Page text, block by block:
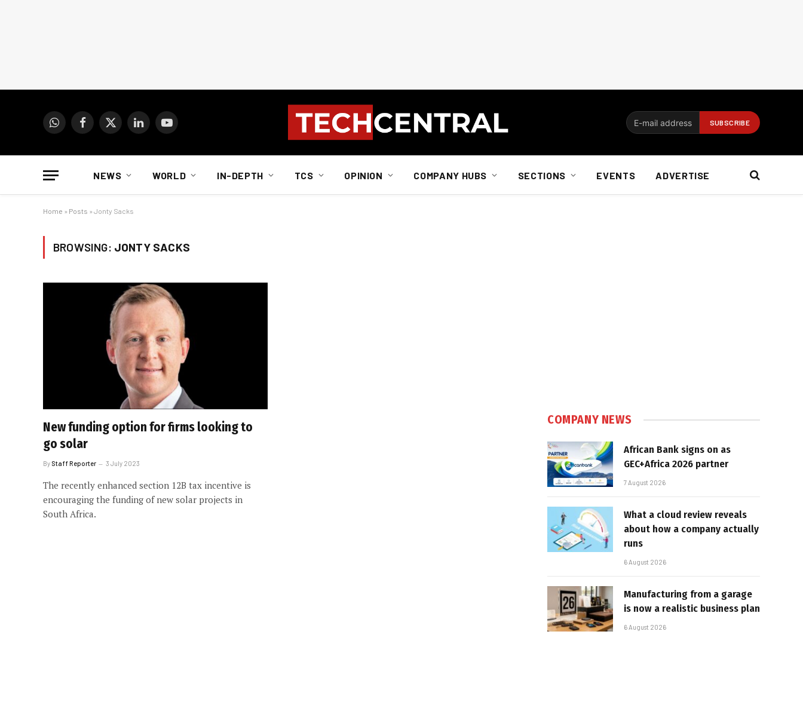
WhatsAppFacebook
X
LinkedInYouTube
NEWS WORLD IN-DEPTH TCS OPINION COMPANY HUBS SECTIONS EVENTS ADVERTISE
Home » Posts » Jonty Sacks
BROWSING: JONTY SACKS
New funding option for firms looking to
go solar
By Staff Reporter 3 July 2023
The recently enhanced section 12B tax incentive is
encouraging the funding of new solar projects in
South Africa.
COMPANY NEWS
African Bank signs on as
GEC+Africa 2026 partner
7 August 2026
What a cloud review reveals
about how a company actually
runs
6 August 2026
Manufacturing from a garage
is now a realistic business plan
6 August 2026